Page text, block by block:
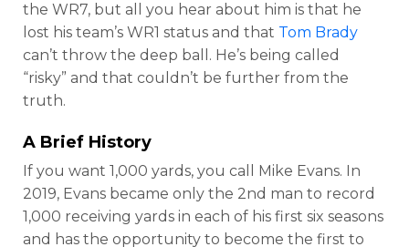
the WR7, but all you hear about him is that he
lost his team’s WR1 status and that Tom Brady
can’t throw the deep ball. He’s being called
“risky” and that couldn’t be further from the
truth.
A Brief History
If you want 1,000 yards, you call Mike Evans. In
2019, Evans became only the 2nd man to record
1,000 receiving yards in each of his first six seasons
and has the opportunity to become the first to